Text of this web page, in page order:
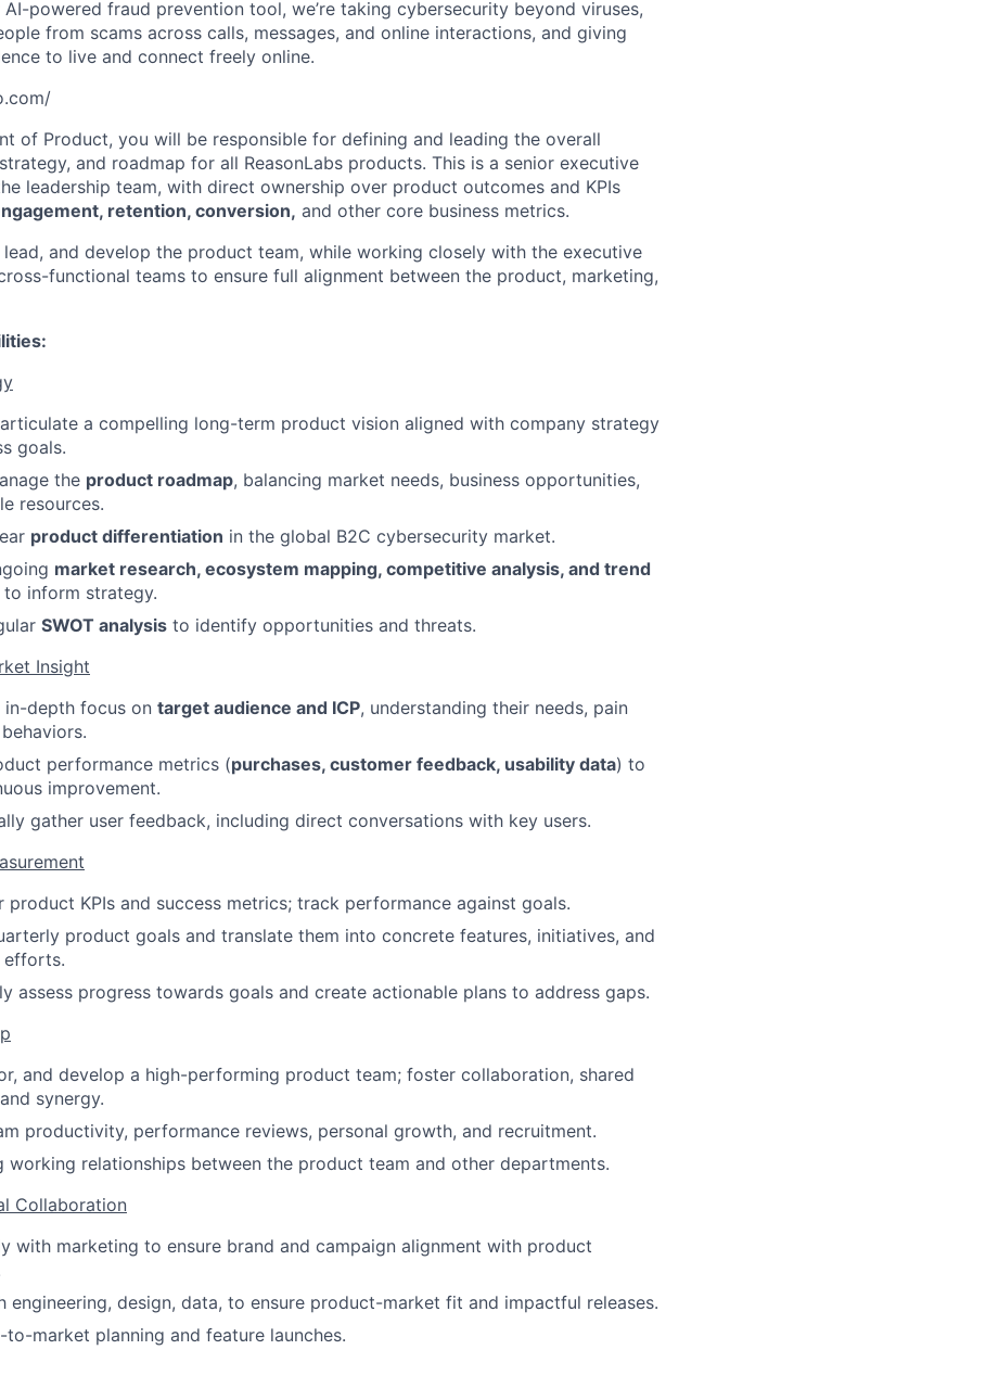
AI-powered fraud prevention tool, we’re taking cybersecurity beyond viruses,
from scams across calls, messages, and online interactions, and giving
to live and connect freely online.
of Product, you will be responsible for defining and leading the overall
and roadmap for all ReasonLabs products. This is a senior executive
leadership team, with direct ownership over product outcomes and KPIs
retention, conversion, and other core business metrics.
lead, and develop the product team, while working closely with the executive
functional teams to ensure full alignment between the product, marketing,
a compelling long-term product vision aligned with company strategy
goals.
the product roadmap, balancing market needs, business opportunities,
resources.
product differentiation in the global B2C cybersecurity market.
market research, ecosystem mapping, competitive analysis, and trend
to inform strategy.
SWOT analysis to identify opportunities and threats.
Insight
in-depth focus on target audience and ICP, understanding their needs, pain
performance metrics (purchases, customer feedback, usability data) to
improvement.
gather user feedback, including direct conversations with key users.
product KPIs and success metrics; track performance against goals.
product goals and translate them into concrete features, initiatives, and
efforts.
assess progress towards goals and create actionable plans to address gaps.
and develop a high-performing product team; foster collaboration, shared
synergy.
productivity, performance reviews, personal growth, and recruitment.
working relationships between the product team and other departments.
Collaboration
with marketing to ensure brand and campaign alignment with product
engineering, design, data, to ensure product-market fit and impactful releases.
market planning and feature launches.